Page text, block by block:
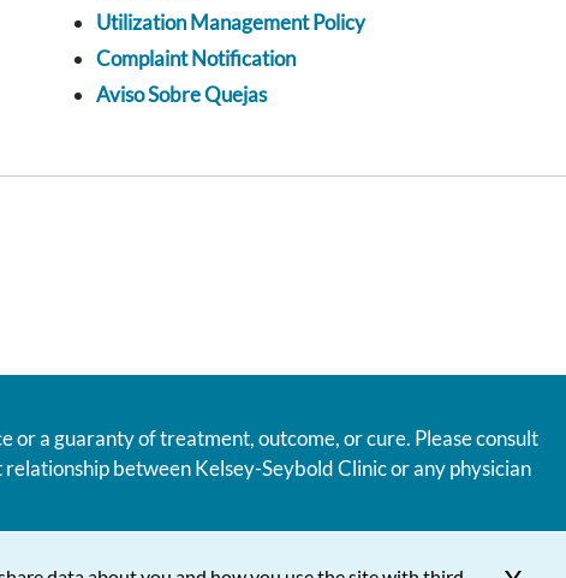
Utilization Management Policy
Complaint Notification
Aviso Sobre Quejas
or a guaranty of treatment, outcome, or cure. Please consult
between Kelsey-Seybold Clinic or any physician